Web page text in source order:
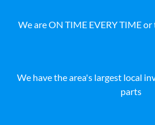
We are ON TIME EVERY TIME or
We have the area's largest local
parts